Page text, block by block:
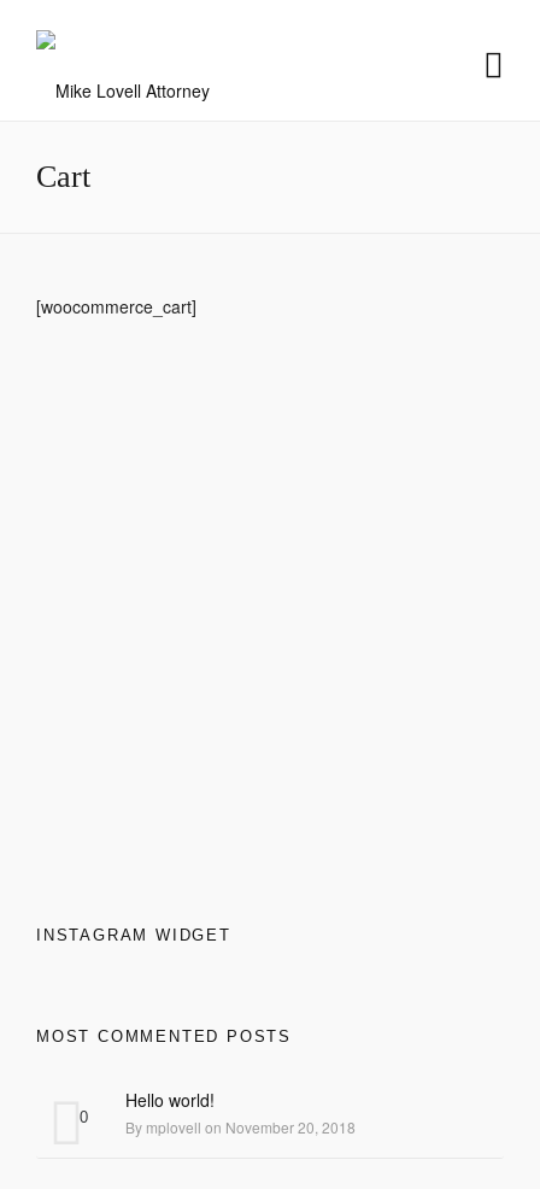
Cart
[woocommerce_cart]
INSTAGRAM WIDGET
MOST COMMENTED POSTS
Hello world!
By mplovell on November 20, 2018
0